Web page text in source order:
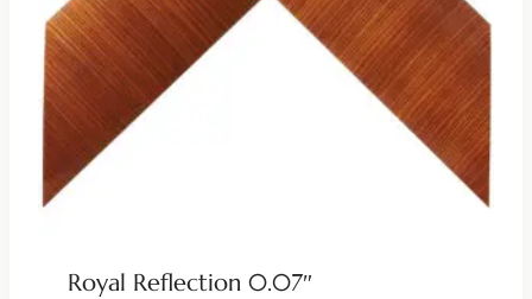
Royal Reflection 0.07″